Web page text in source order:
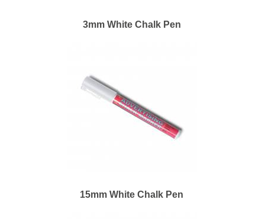
3mm White Chalk Pen
15mm White Chalk Pen